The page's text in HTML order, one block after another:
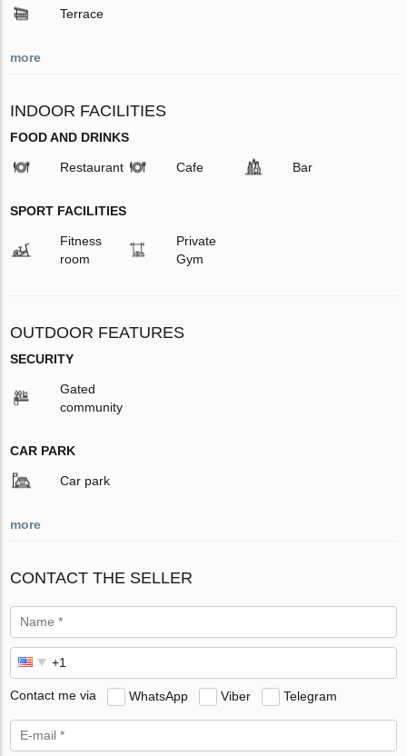
Terrace
more
INDOOR FACILITIES
FOOD AND DRINKS
Restaurant Cafe Bar
SPORT FACILITIES
Fitness
room
Private
Gym
OUTDOOR FEATURES
SECURITY
Gated
community
CAR PARK
Car park
more
CONTACT THE SELLER
Contact me via WhatsApp Viber Telegram